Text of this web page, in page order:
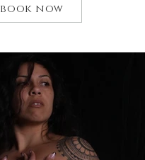
book now